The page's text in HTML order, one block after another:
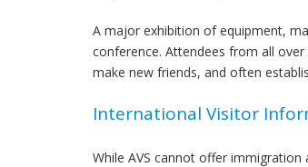
A major exhibition of equipment,
conference. Attendees from all
make new friends, and often
International Visitor
While AVS cannot offer